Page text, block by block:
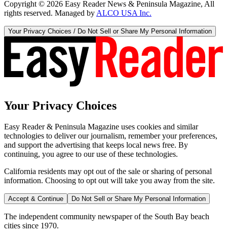
Copyright © 2026 Easy Reader News & Peninsula Magazine, All
rights reserved. Managed by ALCO USA Inc.
Your Privacy Choices / Do Not Sell or Share My Personal Information
Your Privacy Choices
Easy Reader & Peninsula Magazine uses cookies and similar
technologies to deliver our journalism, remember your preferences,
and support the advertising that keeps local news free. By
continuing, you agree to our use of these technologies.
California residents may opt out of the sale or sharing of personal
information. Choosing to opt out will take you away from the site.
Accept & Continue Do Not Sell or Share My Personal Information
The independent community newspaper of the South Bay beach
cities since 1970.